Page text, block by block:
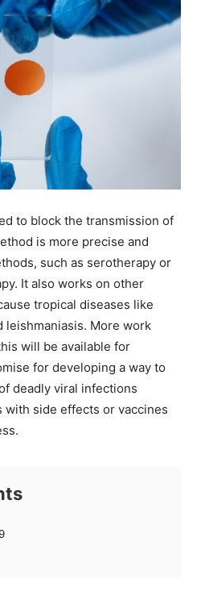
to block the transmission of
is more precise and
such as serotherapy or
It also works on other
tropical diseases like
leishmaniasis. More work
will be available for
for developing a way to
deadly viral infections
side effects or vaccines